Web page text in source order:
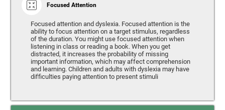
Focused Attention
Focused attention and dyslexia. Focused attention is the
ability to focus attention on a target stimulus, regardless
of the duration. You might use focused attention when
listening in class or reading a book. When you get
distracted, it increases the probability of missing
important information, which may affect comprehension
and learning. Children and adults with dyslexia may have
difficulties paying attention to present stimuli